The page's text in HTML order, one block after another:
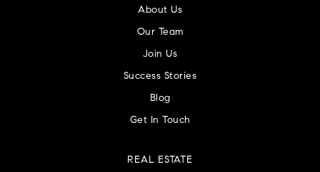
About Us
Our Team
Join Us
Success Stories
Blog
Get In Touch
REAL ESTATE